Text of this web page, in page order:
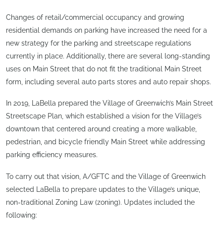
Changes of retail/commercial occupancy and growing
residential demands on parking have increased the need for a
new strategy for the parking and streetscape regulations
currently in place. Additionally, there are several long-standing
uses on Main Street that do not fit the traditional Main Street
form, including several auto parts stores and auto repair shops.
In 2019, LaBella prepared the Village of Greenwich’s Main Street
Streetscape Plan, which established a vision for the Village’s
downtown that centered around creating a more walkable,
pedestrian, and bicycle friendly Main Street while addressing
parking efficiency measures.
To carry out that vision, A/GFTC and the Village of Greenwich
selected LaBella to prepare updates to the Village’s unique,
non-traditional Zoning Law (zoning). Updates included the
following: